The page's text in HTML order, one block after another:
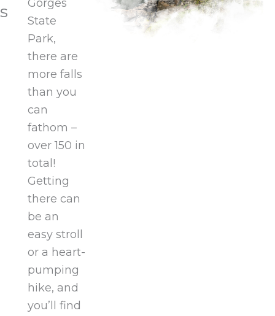
s
Gorges
State
Park,
there are
more falls
than you
can
fathom –
over 150 in
total!
Getting
there can
be an
easy stroll
or a heart-
pumping
hike, and
you’ll find